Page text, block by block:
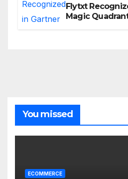
Flytxt
Magic
You missed
ECOMMERCE